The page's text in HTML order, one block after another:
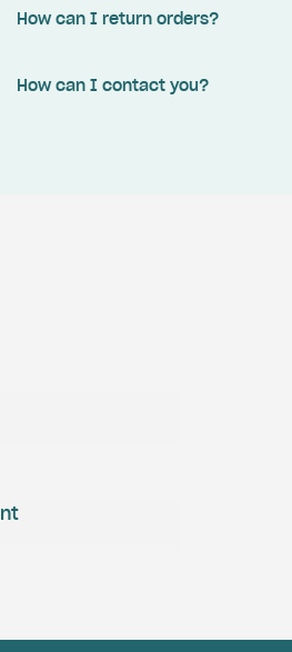
How can I return orders?
How can I contact you?